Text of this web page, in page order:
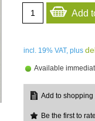
Add
incl. 19% VAT, plus
Available
Be the first to